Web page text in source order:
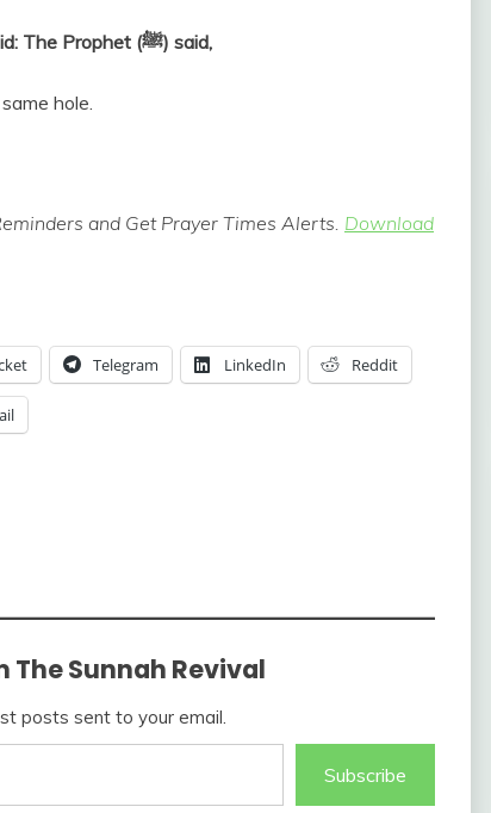
Abu Hurairah (May Allah be pleased with him) said: The Prophet (ﷺ) said,
hole.
and Get Prayer Times Alerts. Download
Telegram LinkedIn Reddit
Sunnah Revival
posts sent to your email.
Subscribe